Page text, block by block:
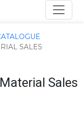
SALES
Sales